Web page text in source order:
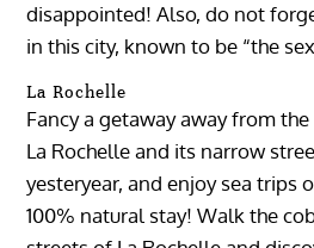
disappointed! Also, do not
in this city, known to be “the
La Rochelle
Fancy a getaway away from
La Rochelle and its narrow
yesteryear, and enjoy sea trips
100% natural stay! Walk the